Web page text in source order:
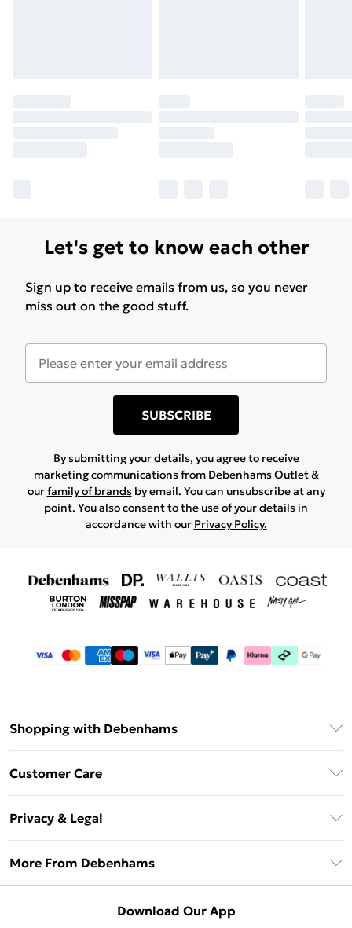
Let's get to know each other
Sign up to receive emails from us, so you never
miss out on the good stuff.
SUBSCRIBE
By submitting your details, you agree to receive
marketing communications from Debenhams Outlet &
ourfamily of brandsby email. You can unsubscribe at any
point. You also consent to the use of your details in
accordance with our Privacy Policy.
Shopping with Debenhams
Klarna
Customer Care
Delivery Information
Returns Information
Privacy & Legal
More From Debenhams
Download Our App